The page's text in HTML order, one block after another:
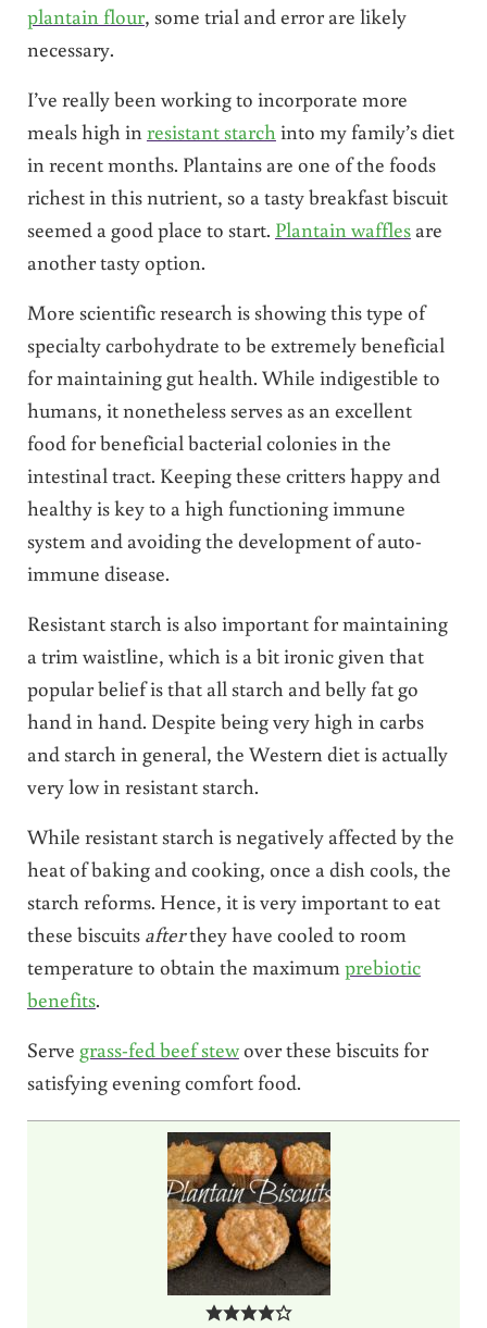
plantain flour, some trial and error are likely
necessary.
I’ve really been working to incorporate more
meals high in resistant starch into my family’s diet
in recent months. Plantains are one of the foods
richest in this nutrient, so a tasty breakfast biscuit
seemed a good place to start. Plantain wafflesare
another tasty option.
More scientific research is showing this type of
specialty carbohydrate to be extremely beneficial
for maintaining gut health. While indigestible to
humans, it nonetheless serves as an excellent
food for beneficial bacterial colonies in the
intestinal tract. Keeping these critters happy and
healthy is key to a high functioning immune
system and avoiding the development of auto-
immune disease.
Resistant starch is also important for maintaining
a trim waistline, which is a bit ironic given that
popular belief is that all starch and belly fat go
hand in hand. Despite being very high in carbs
and starch in general, the Western diet is actually
very low in resistant starch.
While resistant starch is negatively affected by the
heat of baking and cooking, once a dish cools, the
starch reforms. Hence, it is very important to eat
these biscuits afterthey have cooled to room
temperature to obtain the maximum prebiotic
benefits.
Serve grass-fed beef stewover these biscuits for
satisfying evening comfort food.